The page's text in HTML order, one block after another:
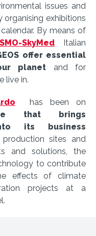
issues and
exhibitions
By means of
SkyMed Italian
offer essential
planet and for
live in.
has been on
that brings
its business
sites and
and solutions, the
to contribute
effects of climate
projects at a